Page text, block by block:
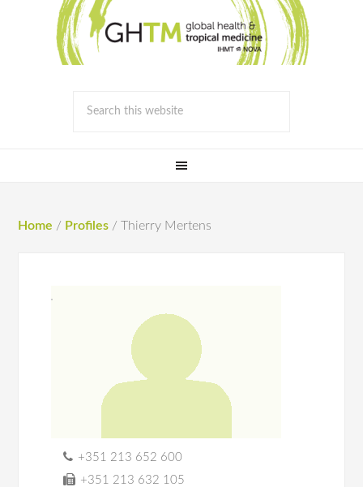
Home / Profiles / Thierry Mertens
+351 213 652 600
+351 213 632 105